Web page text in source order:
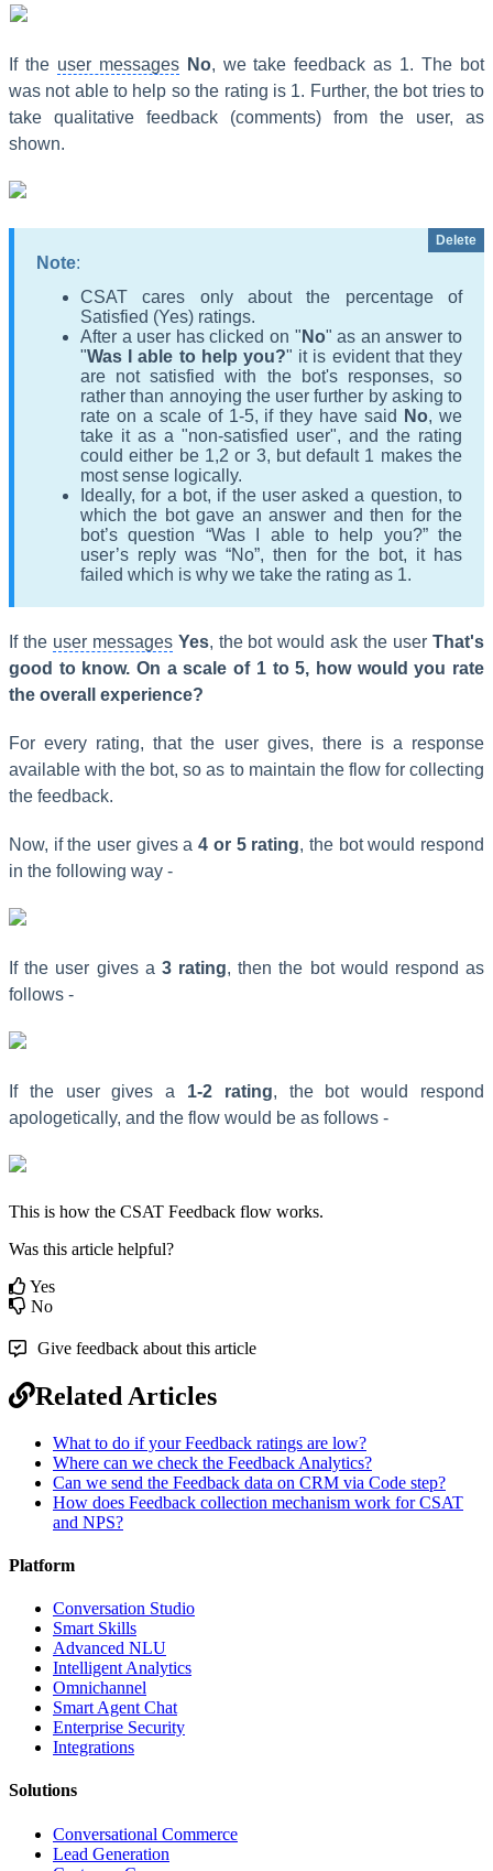
If the user messages No, we take feedback as 1. The bot
was not able to help so the rating is 1. Further, the bot tries to
take qualitative feedback (comments) from the user, as
shown.
Delete
Note:
CSAT cares only about the percentage of
Satisfied (Yes) ratings.
After a user has clicked on " No" as an answer to
"Was I able to help you?" it is evident that they
are not satisfied with the bot's responses, so
rather than annoying the user further by asking to
rate on a scale of 1-5, if they have said
No, we
take it as a "non-satisfied user", and the rating
could either be 1,2 or 3, but default 1 makes the
most sense logically.
Ideally, for a bot, if the user asked a question, to
which the bot gave an answer and then for the
bot’s question “Was I able to help you?” the
user’s reply was “No”, then for the bot, it has
failed which is why we take the rating as 1.
If the user messages Yes, the bot would ask the userThat's
good to know. On a scale of 1 to 5, how would you rate
the overall experience?
For every rating, that the user gives, there is a response
available with the bot, so as to maintain the flow for collecting
the feedback.
Now, if the user gives a 4 or 5 rating, the bot would respond
in the following way -
If the user gives a 3 rating, then the bot would respond as
follows -
If the user gives a 1-2 rating, the bot would respond
apologetically, and the flow would be as follows -
This is how the CSAT Feedback flow works.
Was this article helpful?
Yes
No
Give feedback about this article
Related Articles
What to do if your Feedback ratings are low?
Where can we check the Feedback Analytics?
Can we send the Feedback data on CRM via Code step?
How does Feedback collection mechanism work for CSAT
and NPS?
Platform
Conversation Studio
Smart Skills
Advanced NLU
Intelligent Analytics
Omnichannel
Smart Agent Chat
Enterprise Security
Integrations
Solutions
Conversational Commerce
Lead Generation